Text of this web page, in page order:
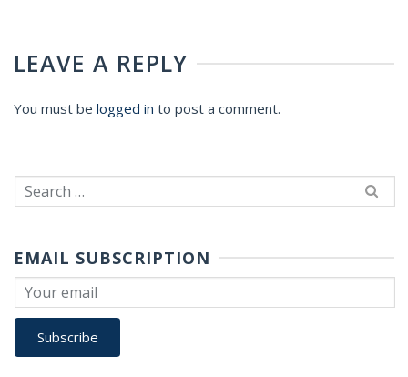
LEAVE A REPLY
You must be logged in to post a comment.
Search
for:
EMAIL SUBSCRIPTION